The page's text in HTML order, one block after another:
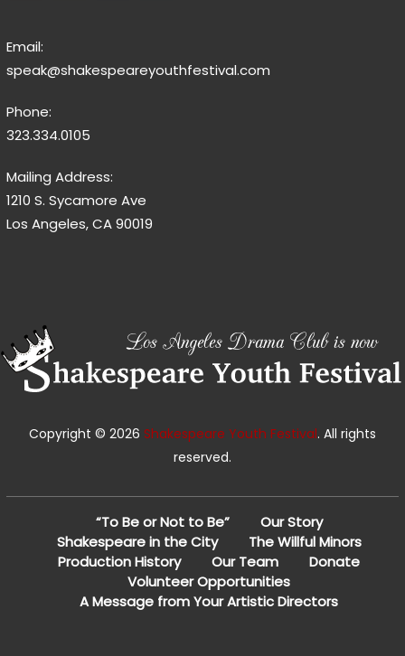
Email:
speak@shakespeareyouthfestival.com
Phone:
323.334.0105
Mailing Address:
1210 S. Sycamore Ave
Los Angeles, CA 90019
Copyright © 2026 Shakespeare Youth Festival. All rights
reserved.
“To Be or Not to Be”
Our Story
Shakespeare in the City
The Willful Minors
Production History
Our Team
Donate
Volunteer Opportunities
A Message from Your Artistic Directors